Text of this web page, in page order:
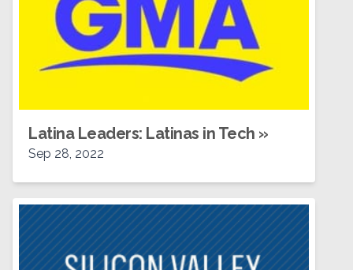
Latina Leaders: Latinas in Tech »
Sep 28, 2022